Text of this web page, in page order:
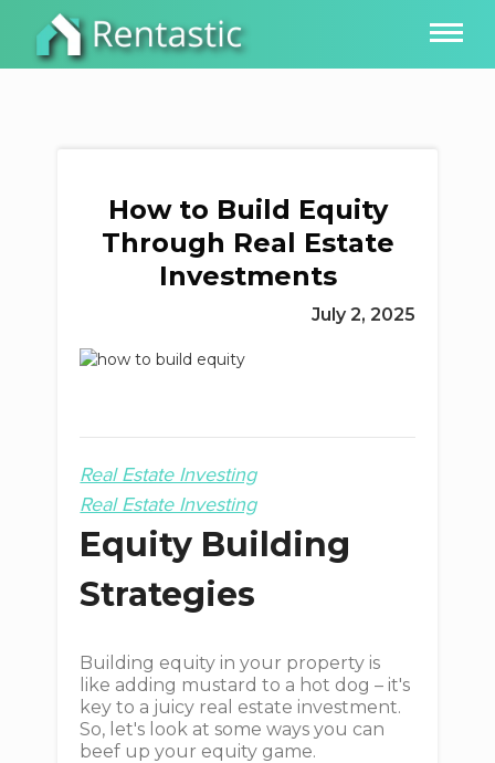
How to Build Equity
Through Real Estate
Investments
July 2, 2025
Real Estate Investing
Real Estate Investing
Equity Building
Strategies
Building equity in your property is
like adding mustard to a hot dog – it's
key to a juicy real estate investment.
So, let's look at some ways you can
beef up your equity game.